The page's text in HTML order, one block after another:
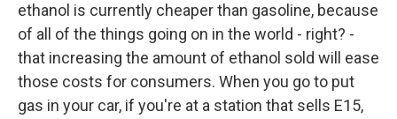
ethanol is currently cheaper than gasoline, because
of all of the things going on in the world - right? -
that increasing the amount of ethanol sold will ease
those costs for consumers. When you go to put
gas in your car, if you're at a station that sells E15,